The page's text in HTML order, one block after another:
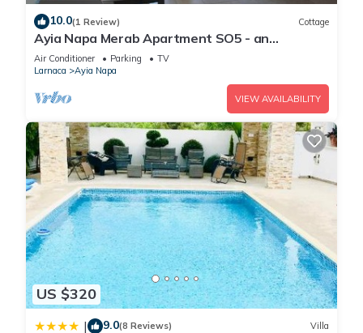
10.0(1 Review) Cottage
Ayia Napa Merab Apartment SO5 - an
apartment that sleeps 3 guests in 1 bedroom
Air Conditioner Parking
TV
Larnaca
Ayia Napa
VIEW AVAILABILITY
US $320
| 9.0(8 Reviews) Villa